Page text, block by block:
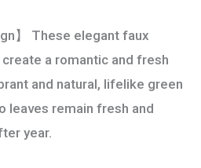
】 These elegant faux
a romantic and fresh
and natural, lifelike green
leaves remain fresh and
year.